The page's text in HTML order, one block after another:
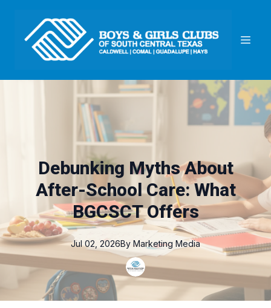
Debunking Myths About
After-School Care: What
BGCSCT Offers
Jul 02, 2026By Marketing Media